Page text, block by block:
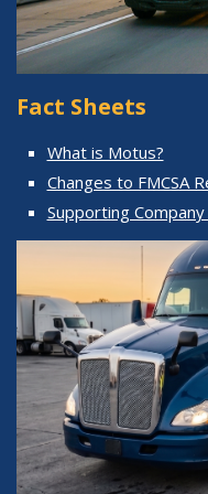
Fact Sheets
What is Motus?
Changes to FMCSA
Supporting